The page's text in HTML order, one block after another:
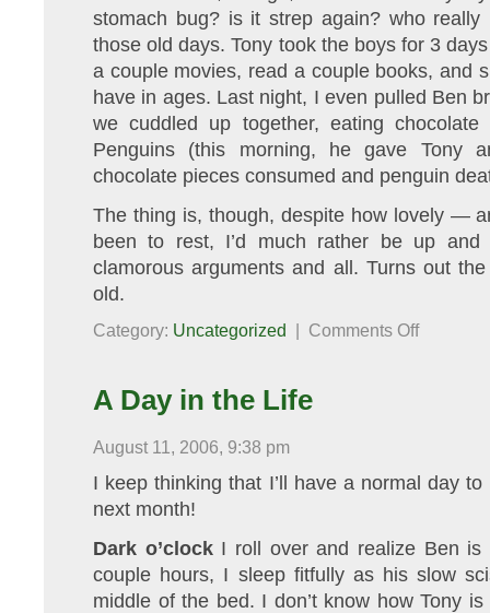
stomach bug? is it strep again? who really
those old days. Tony took the boys for 3
a couple movies, read a couple books, and
have in ages. Last night, I even pulled Ben
we cuddled up together, eating
Penguins (this morning, he gave Tony
chocolate pieces consumed and penguin
The thing is, though, despite how lovely —
been to rest, I’d much rather be up
clamorous arguments and all. Turns out
old.
Category: Uncategorized | Comments Offon
A Day in the Life
August 11, 2006, 9:38 pm
I keep thinking that I’ll have a normal day
next month!
Dark o’clockI roll over and realize Ben is
couple hours, I sleep fitfully as his slow
middle of the bed. I don’t know how Tony